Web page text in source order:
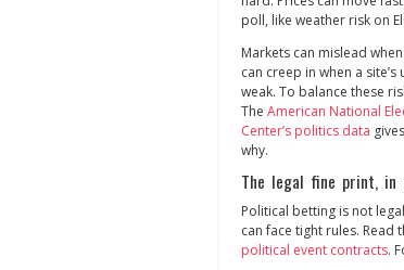
poll, like weather risk on
Markets can mislead
can creep in when a
weak. To balance these
The American National
Center’s politics data
why.
The legal fine print, in
Political betting is not
can face tight rules. Read
political event contracts.